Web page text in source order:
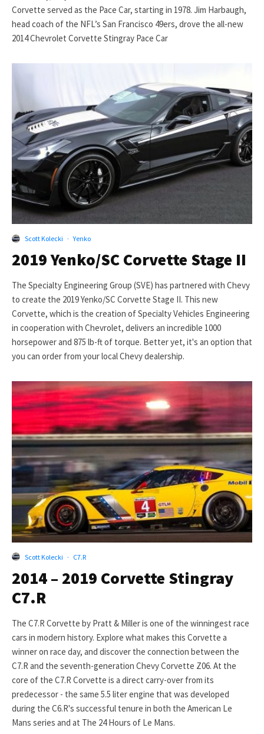
Corvette served as the Pace Car, starting in 1978. Jim Harbaugh,
head coach of the NFL’s San Francisco 49ers, drove the all-new
2014 Chevrolet Corvette Stingray Pace Car
Scott Kolecki · Yenko
2019 Yenko/SC Corvette Stage II
The Specialty Engineering Group (SVE) has partnered with Chevy
to create the 2019 Yenko/SC Corvette Stage II. This new
Corvette, which is the creation of Specialty Vehicles Engineering
in cooperation with Chevrolet, delivers an incredible 1000
horsepower and 875 lb-ft of torque. Better yet, it's an option that
you can order from your local Chevy dealership.
Scott Kolecki · C7.R
2014 – 2019 Corvette Stingray
C7.R
The C7.R Corvette by Pratt & Miller is one of the winningest race
cars in modern history. Explore what makes this Corvette a
winner on race day, and discover the connection between the
C7.R and the seventh-generation Chevy Corvette Z06. At the
core of the C7.R Corvette is a direct carry-over from its
predecessor - the same 5.5 liter engine that was developed
during the C6.R's successful tenure in both the American Le
Mans series and at The 24 Hours of Le Mans.